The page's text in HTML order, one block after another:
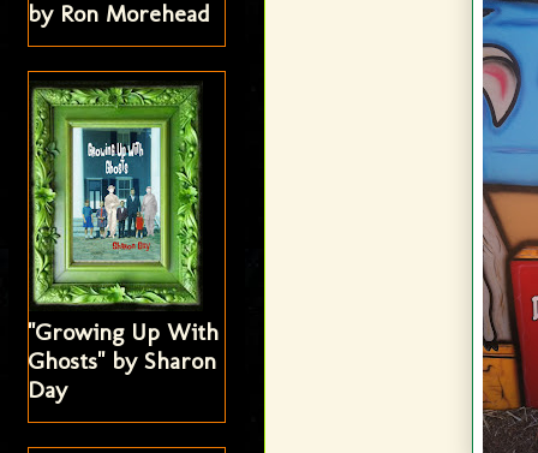
by Ron Morehead
"Growing Up With
Ghosts" by Sharon
Day